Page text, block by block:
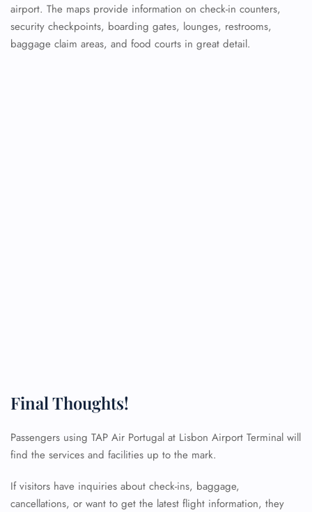
airport. The maps provide information on check-in counters,
security checkpoints, boarding gates, lounges, restrooms,
baggage claim areas, and food courts in great detail.
Final Thoughts!
Passengers using TAP Air Portugal at Lisbon Airport Terminal will
find the services and facilities up to the mark.
If visitors have inquiries about check-ins, baggage,
cancellations, or want to get the latest flight information, they
FLIGHT ENQUIRY
Name Corrections
Flight Cancellations